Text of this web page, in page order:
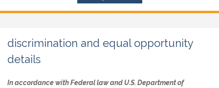
discrimination and equal opportunity
details
In accordance with Federal law and U.S. Department of